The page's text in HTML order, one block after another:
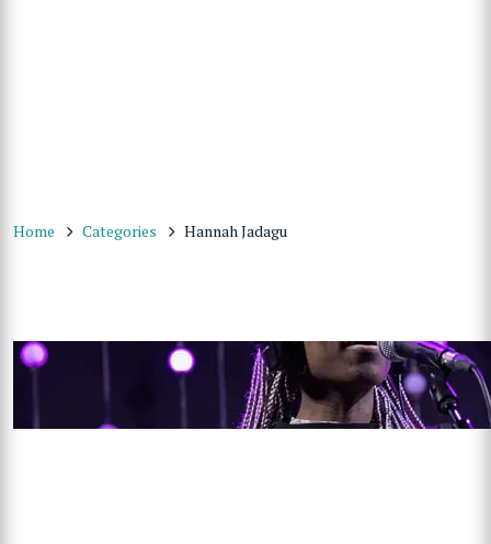
Home Categories Hannah Jadagu